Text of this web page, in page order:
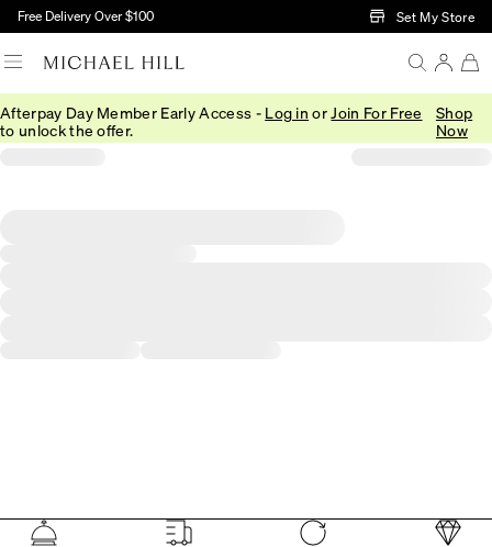
Skip to Main Content
Free Delivery Over $100 Set My Store
Afterpay Day Member Early Access - Log in or Join For Free
to unlock the offer.
Shop
Now